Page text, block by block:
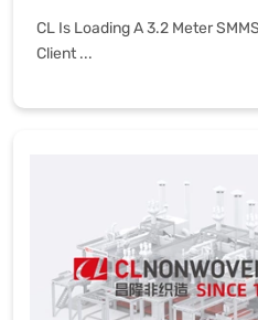
CL Is Loading A 3.2 Meter
Client ...